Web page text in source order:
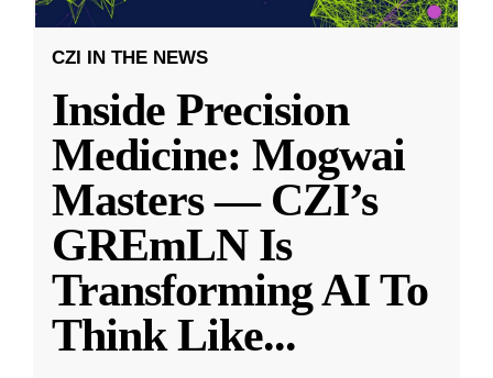
CZI IN THE NEWS
Inside Precision
Medicine: Mogwai
Masters — CZI’s
GREmLN Is
Transforming AI To
Think Like...